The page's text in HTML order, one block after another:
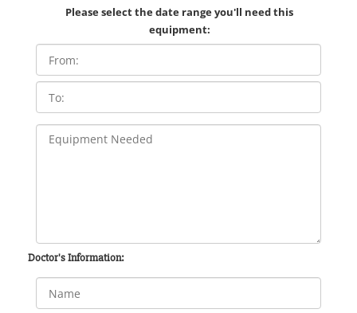
Please select the date range you'll need this
equipment:
Doctor's Information: